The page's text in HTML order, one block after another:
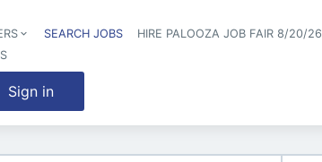
SEARCH JOBS HIRE PALOOZA JOB FAIR 8/20/26
Sign in